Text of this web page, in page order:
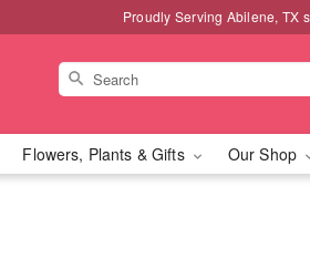
Proudly Serving Abilene, TX
Flowers, Plants & Gifts Our Shop